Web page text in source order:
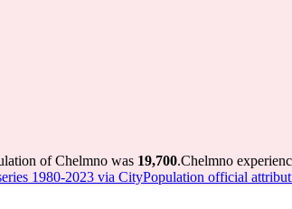
of Chelmno was 19,700.Chelmno
1980-2023 via CityPopulation official